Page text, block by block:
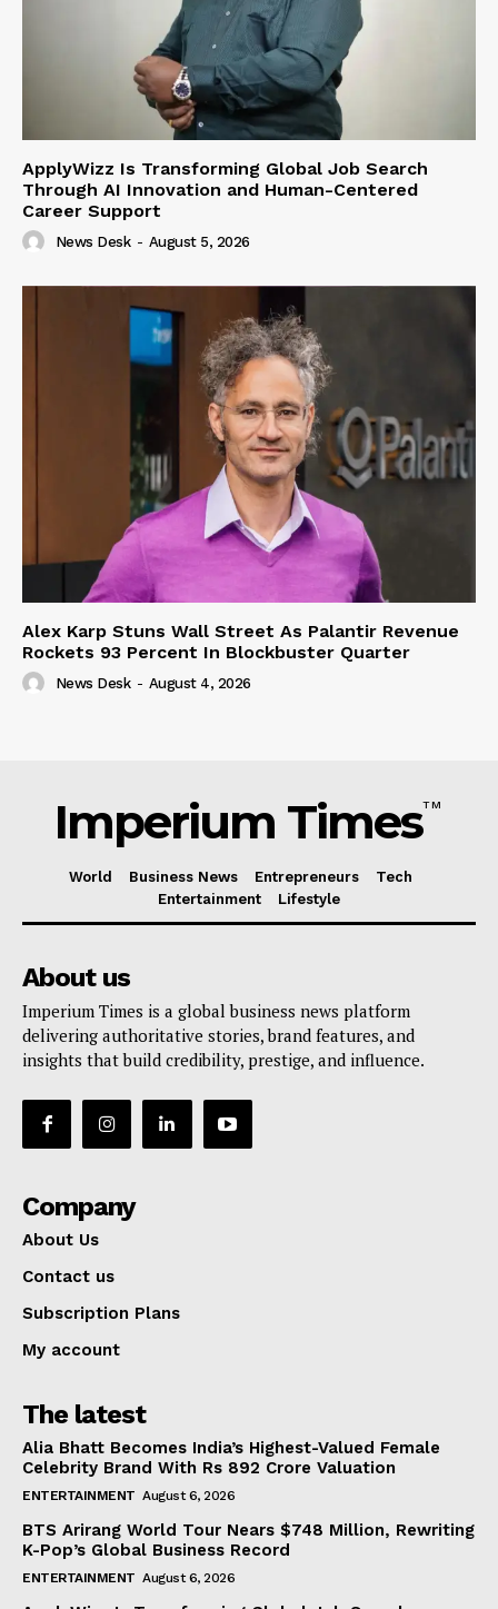
ApplyWizz Is Transforming Global Job Search
Through AI Innovation and Human-Centered
Career Support
News Desk - August 5, 2026
Alex Karp Stuns Wall Street As Palantir Revenue
Rockets 93 Percent In Blockbuster Quarter
News Desk - August 4, 2026
Imperium TimesTM
World Business News Entrepreneurs
Tech
Entertainment
Lifestyle
About us
Imperium Times is a global business news platform
delivering authoritative stories, brand features, and
insights that build credibility, prestige, and influence.
Company
About Us
Contact us
Subscription Plans
My account
The latest
Alia Bhatt Becomes India’s Highest-Valued Female
Celebrity Brand With Rs 892 Crore Valuation
ENTERTAINMENT August 6, 2026
BTS Arirang World Tour Nears $748 Million, Rewriting
K-Pop’s Global Business Record
ENTERTAINMENT August 6, 2026